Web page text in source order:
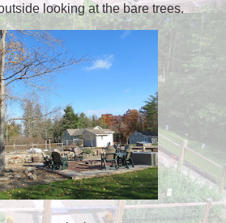
looking at the bare trees.